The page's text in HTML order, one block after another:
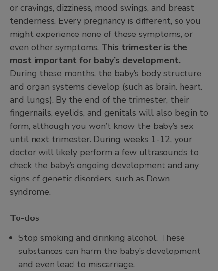
or cravings, dizziness, mood swings, and breast
tenderness. Every pregnancy is different, so you
might experience none of these symptoms, or
even other symptoms. This trimester is the
most important for baby’s development.
During these months, the baby’s body structure
and organ systems develop (such as brain, heart,
and lungs). By the end of the trimester, their
fingernails, eyelids, and genitals will also begin to
form, although you won’t know the baby’s sex
until next trimester. During weeks 1-12, your
doctor will likely perform a few ultrasounds to
check the baby’s ongoing development and any
signs of genetic disorders, such as Down
syndrome.
To-dos
Stop smoking and drinking alcohol. These
substances can harm the baby’s development
and even lead to miscarriage.